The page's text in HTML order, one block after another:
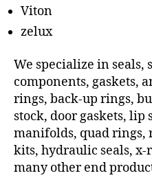
Viton
zelux
We specialize in seals,
components, gaskets,
rings, back-up rings,
stock, door gaskets, lip
manifolds, quad rings,
kits, hydraulic seals, x-
many other end